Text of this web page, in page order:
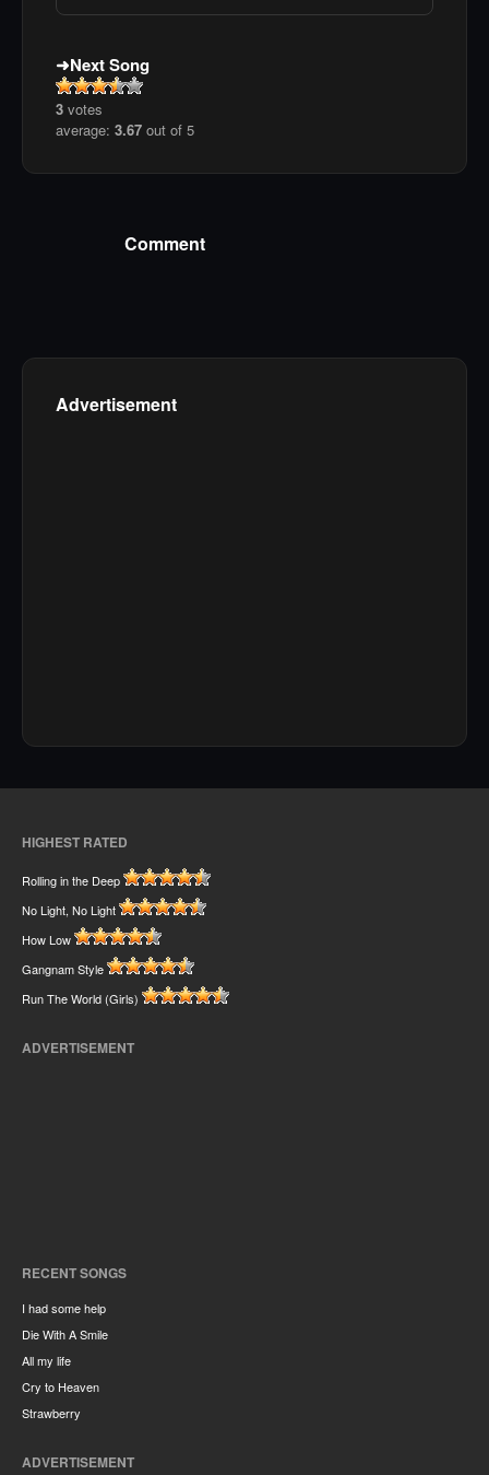
Next Song
3 votes
average: 3.67 out of 5
Comment
Advertisement
HIGHEST RATED
Rolling in the Deep
No Light, No Light
How Low
Gangnam Style
Run The World (Girls)
ADVERTISEMENT
RECENT SONGS
I had some help
Die With A Smile
All my life
Cry to Heaven
Strawberry
ADVERTISEMENT